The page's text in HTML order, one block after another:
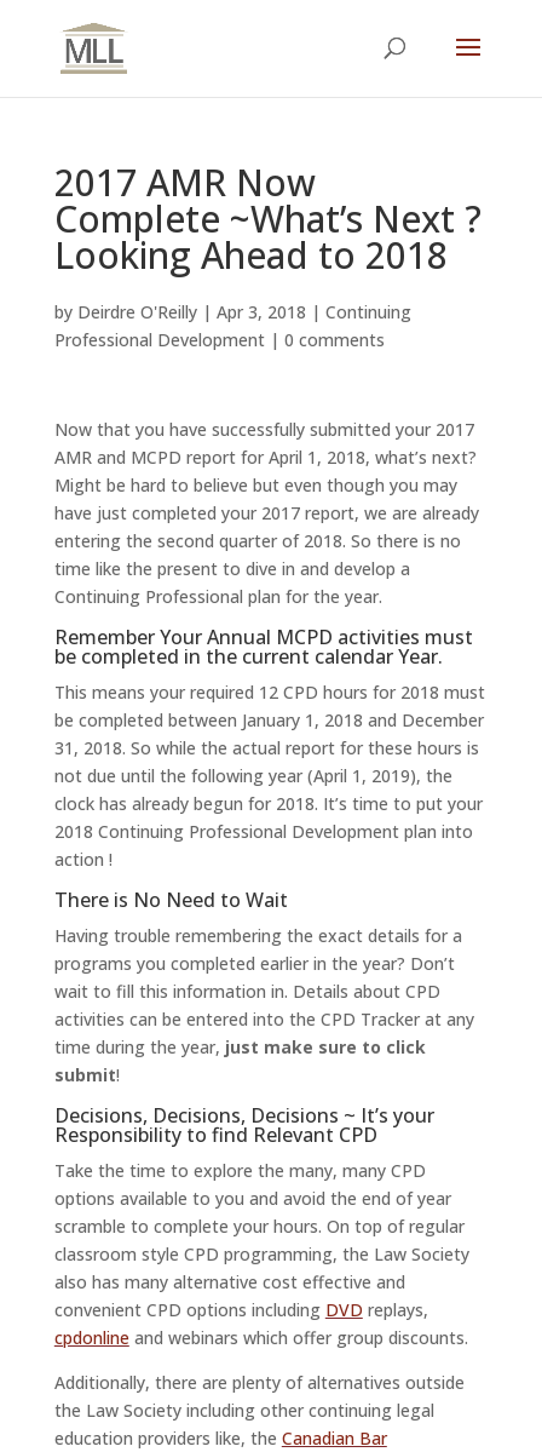
2017 AMR Now
Complete ~What’s Next ?
Looking Ahead to 2018
by Deirdre O'Reilly| Apr 3, 2018 | Continuing
Professional Development| 0 comments
Now that you have successfully submitted your 2017
AMR and MCPD report for April 1, 2018, what’s next?
Might be hard to believe but even though you may
have just completed your 2017 report, we are already
entering the second quarter of 2018. So there is no
time like the present to dive in and develop a
Continuing Professional plan for the year.
Remember Your Annual MCPD activities must
be completed in the current calendar Year.
This means your required 12 CPD hours for 2018 must
be completed between January 1, 2018 and December
31, 2018. So while the actual report for these hours is
not due until the following year (April 1, 2019), the
clock has already begun for 2018. It’s time to put your
2018 Continuing Professional Development plan into
action !
There is No Need to Wait
Having trouble remembering the exact details for a
programs you completed earlier in the year? Don’t
wait to fill this information in. Details about CPD
activities can be entered into the CPD Tracker at any
time during the year, just make sure to click
submit!
Decisions, Decisions, Decisions ~ It’s your
Responsibility to find Relevant CPD
Take the time to explore the many, many CPD
options available to you and avoid the end of year
scramble to complete your hours. On top of regular
classroom style CPD programming, the Law Society
also has many alternative cost effective and
convenient CPD options including DVD replays,
cpdonline and webinars which offer group discounts.
Additionally, there are plenty of alternatives outside
the Law Society including other continuing legal
education providers like, the Canadian Bar